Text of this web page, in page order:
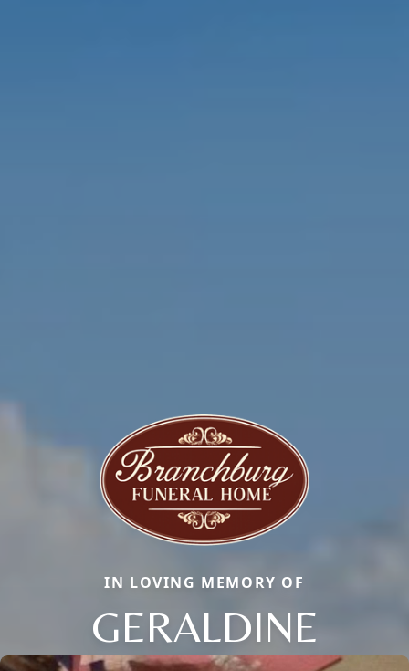
IN LOVING MEMORY OF
GERALDINE